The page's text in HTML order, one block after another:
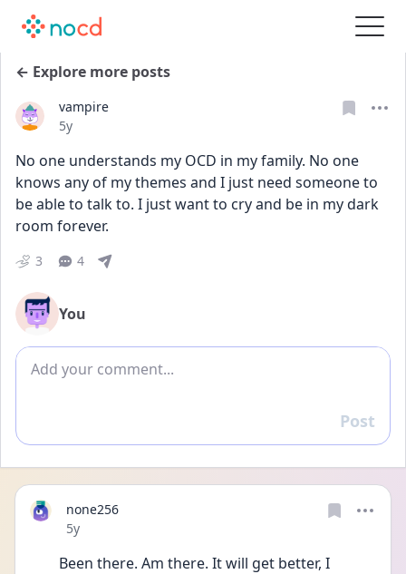
← Explore more posts
vampire
Date posted
5y
No one understands my OCD in my family. No one
knows any of my themes and I just need someone to
be able to talk to. I just want to cry and be in my dark
room forever.
3 4
You
Add comment
Reply
Post
none256
Date posted
5y
Been there. Am there. It will get better, I